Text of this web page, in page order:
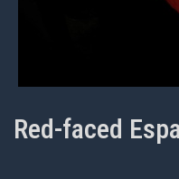
Red-faced